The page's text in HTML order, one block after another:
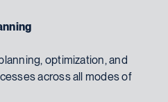
optimization, and
across all modes of